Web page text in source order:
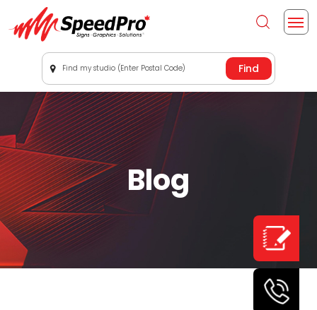
Find my studio (Enter Postal Code)
Blog